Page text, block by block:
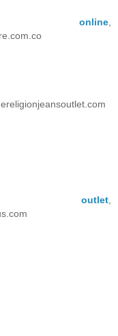
online,
outlet,